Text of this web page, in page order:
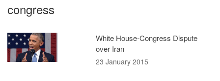
congress
White House-Congress Dispute
over Iran
23 January 2015